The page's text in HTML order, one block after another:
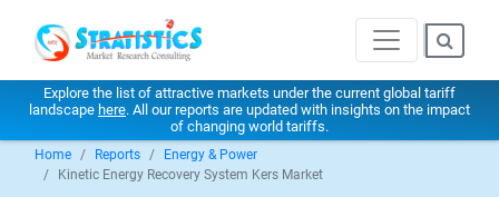
Explore the list of attractive markets under the current global tariff
landscape here. All our reports are updated with insights on the impact
of changing world tariffs.
Home Reports
Energy & Power
Kinetic Energy Recovery System Kers Market